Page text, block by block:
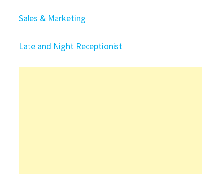
Sales & Marketing
Late and Night Receptionist